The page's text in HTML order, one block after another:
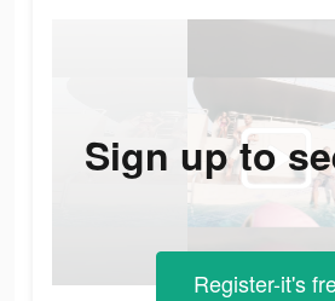
Sign up to
Register-it's